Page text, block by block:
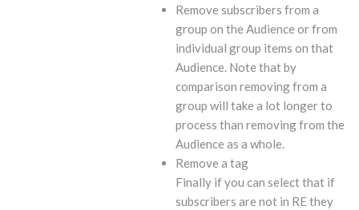
Remove subscribers from a
group on the Audience or from
individual group items on that
Audience. Note that by
comparison removing from a
group will take a lot longer to
process than removing from the
Audience as a whole.
Remove a tag
Finally if you can select that if
subscribers are not in RE they